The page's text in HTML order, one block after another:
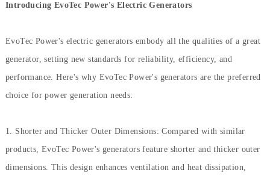
Introducing EvoTec Power's Electric Generators
EvoTec Power's electric generators embody all the qualities of a great
generator, setting new standards for reliability, efficiency, and
performance. Here's why EvoTec Power's generators are the preferred
choice for power generation needs:
1. Shorter and Thicker Outer Dimensions: Compared with similar
products, EvoTec Power's generators feature shorter and thicker outer
dimensions. This design enhances ventilation and heat dissipation,